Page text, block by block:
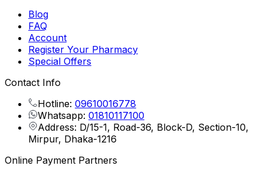
Blog
FAQ
Account
Register Your Pharmacy
Special Offers
Contact Info
Hotline: 09610016778
Whatsapp: 01810117100
Address: D/15-1, Road-36, Block-D, Section-10,
Mirpur, Dhaka-1216
Online Payment Partners